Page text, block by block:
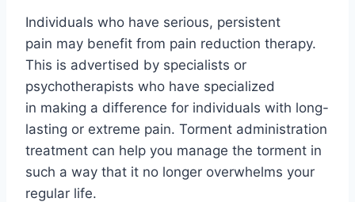
Individuals who have serious, persistent
pain may benefit from pain reduction therapy.
This is advertised by specialists or
psychotherapists who have specialized
in making a difference for individuals with long-
lasting or extreme pain. Torment administration
treatment can help you manage the torment in
such a way that it no longer overwhelms your
regular life.